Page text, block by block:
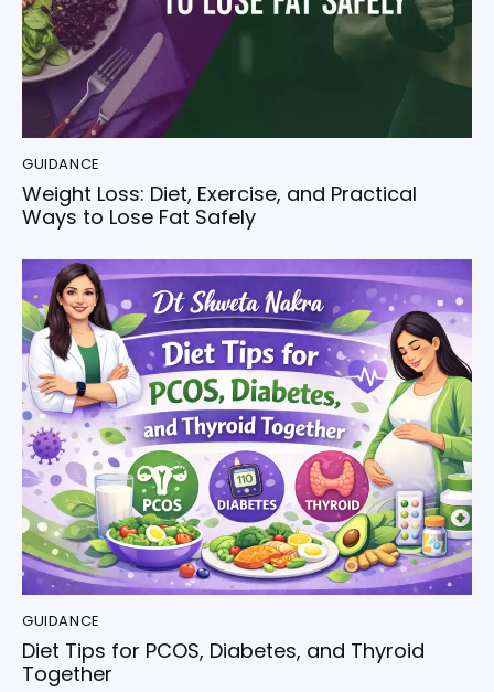
GUIDANCE
Weight Loss: Diet, Exercise, and Practical
Ways to Lose Fat Safely
GUIDANCE
Diet Tips for PCOS, Diabetes, and Thyroid
Together